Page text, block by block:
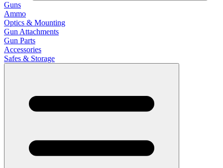
Guns
Ammo
Optics & Mounting
Gun Attachments
Gun Parts
Accessories
Safes & Storage